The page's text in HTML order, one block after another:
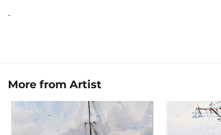
-
More from Artist